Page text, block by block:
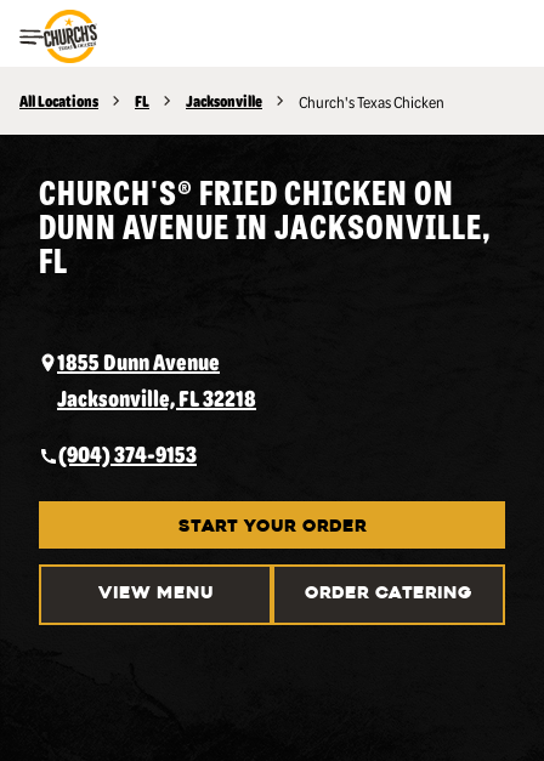
Toggle Header Menu
All Locations FL Jacksonville Church's Texas Chicken
CHURCH'S® FRIED CHICKEN ON
DUNN AVENUE IN JACKSONVILLE,
FL
1855 Dunn Avenue
Jacksonville, FL 32218
(904) 374-9153
START YOUR ORDER
VIEW MENU ORDER CATERING